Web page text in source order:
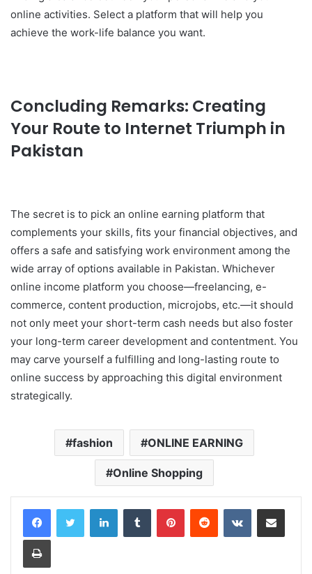
online activities. Select a platform that will help you
achieve the work-life balance you want.
Concluding Remarks: Creating
Your Route to Internet Triumph in
Pakistan
The secret is to pick an online earning platform that
complements your skills, fits your financial objectives, and
offers a safe and satisfying work environment among the
wide array of options available in Pakistan. Whichever
online income platform you choose—freelancing, e-
commerce, content production, microjobs, etc.—it should
not only meet your short-term cash needs but also foster
your long-term career development and contentment. You
may carve yourself a fulfilling and long-lasting route to
online success by approaching this digital environment
strategically.
hd porno
yaşlı porno
fashion ONLINE EARNING
Online Shopping
LinkedInTumblr PinterestReddit VKontakteShare via Email
Print